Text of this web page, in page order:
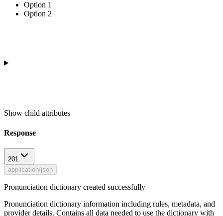
Option 1
Option 2
Show child attributes
Response
201
application/json
Pronunciation dictionary created successfully
Pronunciation dictionary information including rules, metadata, and
provider details. Contains all data needed to use the dictionary with